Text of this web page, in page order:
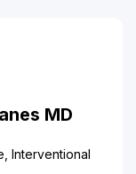
MD
Interventional